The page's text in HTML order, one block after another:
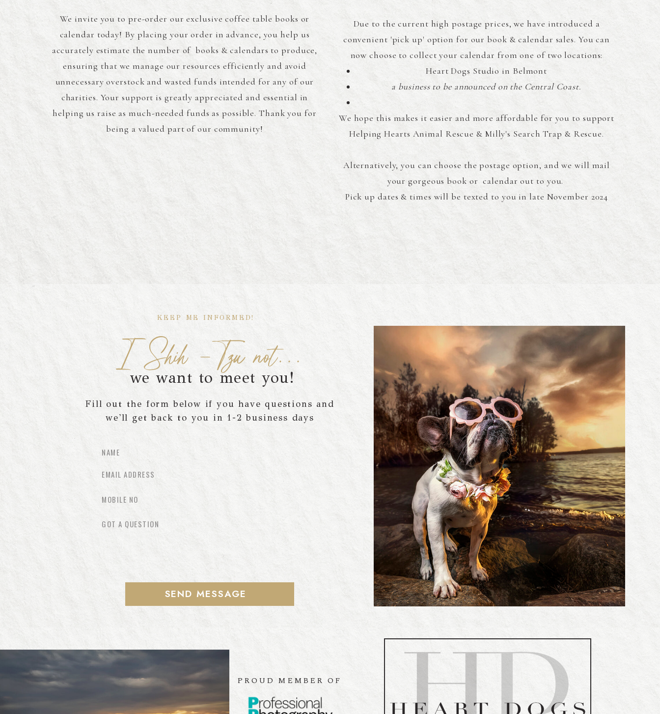
We invite you to pre-order our exclusive coffee table books or
calendar today! By placing your order in advance, you help us
accurately estimate the number of books & calendars to produce,
ensuring that we manage our resources efficiently and avoid
unnecessary overstock and wasted funds intended for any of our
charities. Your support is greatly appreciated and essential in
helping us raise as much-needed funds as possible. Thank you for
being a valued part of our community!
Due to the current high postage prices, we have introduced a
convenient 'pick up' option for our book & calendar sales. You can
now choose to collect your calendar from one of two locations:
Heart Dogs Studio in Belmont
a business to be announced on the Central Coast.
We hope this makes it easier and more affordable for you to support
Helping Hearts Animal Rescue & Milly's Search Trap & Rescue.
Alternatively, you can choose the postage option, and we will mail
your gorgeous book or calendar out to you.
Pick up dates & times will be texted to you in late November 2024
Fill out the form below if you have questions and
we'll get back to you in 1-2 business days
SEND MESSAGE
we want to meet you!
I Shih -Tzu not...
KEEP ME INFORMED!
PROUD MEMBER OF